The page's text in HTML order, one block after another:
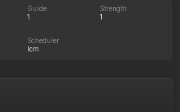
Guide
1
Strength
1
Scheduler
lcm